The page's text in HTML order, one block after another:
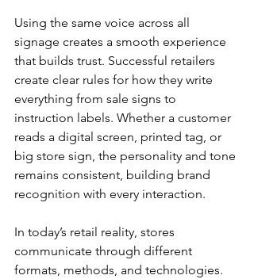
Using the same voice across all
signage creates a smooth experience
that builds trust. Successful retailers
create clear rules for how they write
everything from sale signs to
instruction labels. Whether a customer
reads a digital screen, printed tag, or
big store sign, the personality and tone
remains consistent, building brand
recognition with every interaction.
In today’s retail reality, stores
communicate through different
formats, methods, and technologies.